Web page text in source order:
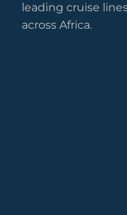
leading cruise
across Africa.